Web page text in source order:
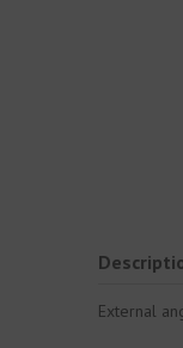
External